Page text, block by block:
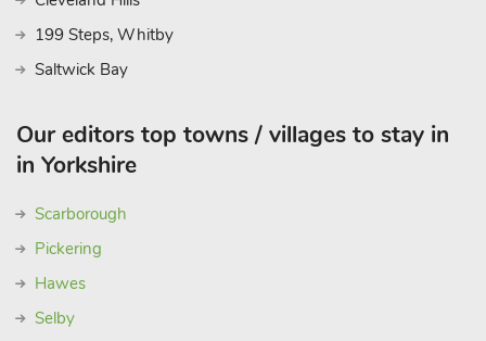
199 Steps, Whitby
Saltwick Bay
Our editors top towns / villages to stay in
in Yorkshire
Scarborough
Pickering
Hawes
Selby